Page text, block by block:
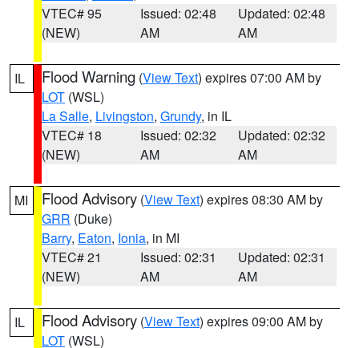
VTEC# 95
(NEW)
Issued: 02:48
AM
Updated: 02:48
AM
IL Flood Warning (View Text) expires 07:00 AM by
LOT (WSL)
La Salle, Livingston, Grundy, in IL
VTEC# 18
(NEW)
Issued: 02:32
AM
Updated: 02:32
AM
MI Flood Advisory (View Text) expires 08:30 AM by
GRR (Duke)
Barry, Eaton, Ionia, in MI
VTEC# 21
(NEW)
Issued: 02:31
AM
Updated: 02:31
AM
IL Flood Advisory (View Text) expires 09:00 AM by
LOT (WSL)